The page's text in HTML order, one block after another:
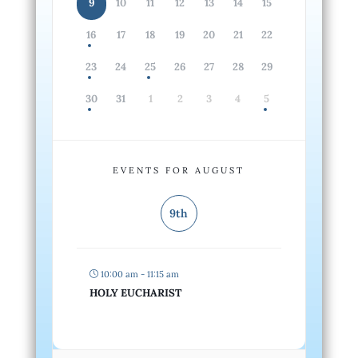
16 17 18 19 20 21 22
23 24 25 26 27 28 29
30 31 1 2 3 4 5
EVENTS FOR AUGUST
9th
10:00 am - 11:15 am
HOLY EUCHARIST